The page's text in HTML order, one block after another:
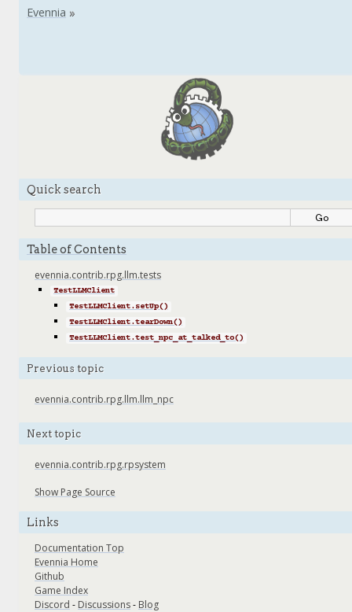
Quick search
Table of Contents
evennia.contrib.rpg.llm.tests
TestLLMClient
TestLLMClient.setUp()
TestLLMClient.tearDown()
TestLLMClient.test_npc_at_talked_to()
Previous topic
evennia.contrib.rpg.llm.llm_npc
Next topic
evennia.contrib.rpg.rpsystem
Show Page Source
Links
Documentation Top
Evennia Home
Github
Game Index
Discord - Discussions- Blog